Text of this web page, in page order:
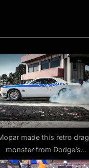
P
s
t
:
made this retro drag
monster from Dodge’s
Challenger